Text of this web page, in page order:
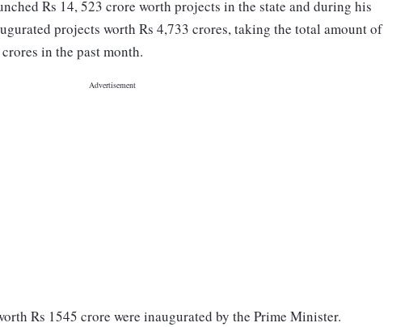
Rs 14, 523 crore worth projects in the state and during his
projects worth Rs 4,733 crores, taking the total amount of
in the past month.
Rs 1545 crore were inaugurated by the Prime Minister.